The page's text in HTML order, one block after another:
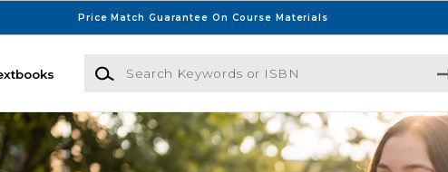
Price Match Guarantee On Course Materials
Search Keywords or ISBN
Bookstore